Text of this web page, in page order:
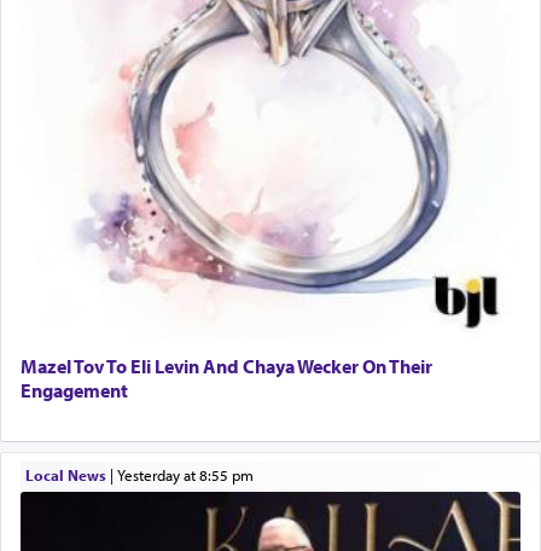
Mazel Tov To Eli Levin And Chaya Wecker On Their
Engagement
Local News| yesterday at 8:55 pm